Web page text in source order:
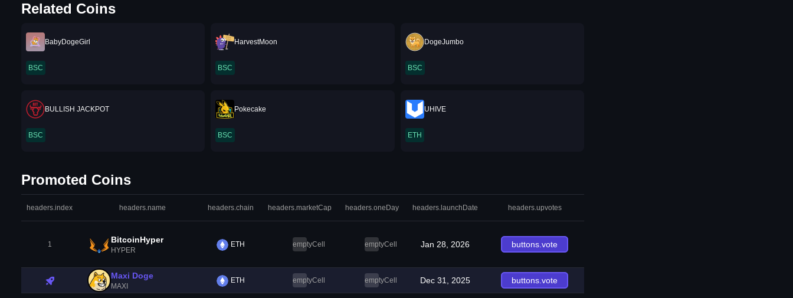
Related Coins
BabyDogeGirl
BSC
HarvestMoon
BSC
DogeJumbo
BSC
BULLISH JACKPOT
BSC
Pokecake
BSC
UHIVE
ETH
Promoted Coins
headers.index headers.name headers.chain headers.marketCap headers.oneDay headers.launchDate headers.upvotes
1 BitcoinHyper
HYPER
ETH emptyCell emptyCell Jan 28, 2026 buttons.vote
Maxi Doge
MAXI
ETH emptyCell emptyCell Dec 31, 2025 buttons.vote